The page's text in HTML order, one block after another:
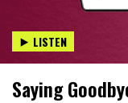
LISTEN
Saying